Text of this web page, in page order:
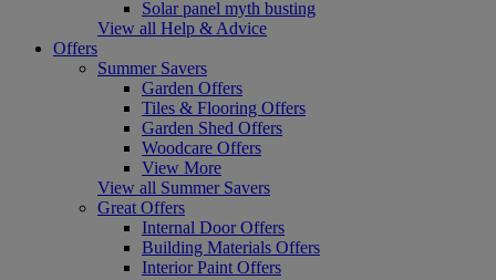
Solar panel myth busting
View all Help & Advice
Offers
Summer Savers
Garden Offers
Tiles & Flooring Offers
Garden Shed Offers
Woodcare Offers
View More
View all Summer Savers
Great Offers
Internal Door Offers
Building Materials Offers
Interior Paint Offers